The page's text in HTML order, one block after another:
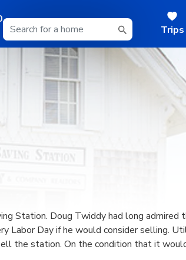
Trips
Station. Doug Twiddy had long admired
Labor Day if he would consider selling.
the station. On the condition that it